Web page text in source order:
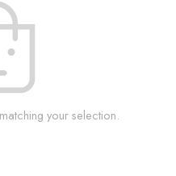
your selection.